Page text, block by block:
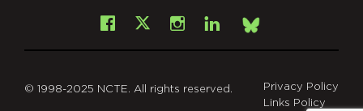
Facebook
X Instagram
LinkedInBsky
© 1998-2025 NCTE. All rights reserved.
Privacy Policy
Links Policy